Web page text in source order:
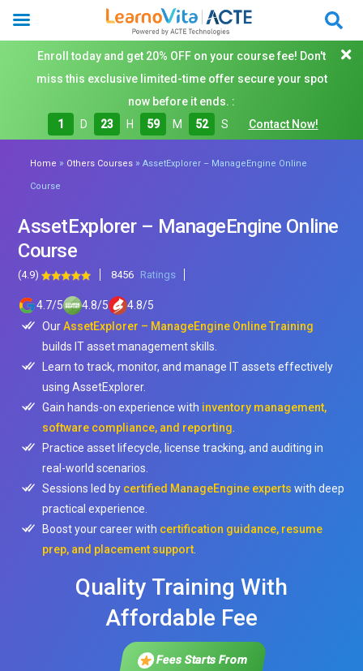
Enroll today and get 20% OFF on your course fee! Don't
miss this exclusive limited-time offer secure your spot
now before it ends. :
1
D 23 H 59 M 50 S Contact Now!
Home » Others Courses »AssetExplorer – ManageEngine Online
Course
AssetExplorer – ManageEngine Online
Course
(4.9) 8456 Ratings
4.7/5 4.8/5 4.8/5
OurAssetExplorer – ManageEngine Online Training
builds IT asset management skills.
Learn to track, monitor, and manage IT assets effectively
using AssetExplorer.
Gain hands-on experience with inventory management,
software compliance, and reporting
Practice asset lifecycle, license tracking, and auditing in
real-world scenarios.
Sessions led by certified ManageEngine experts with deep
practical experience.
Boost your career with certification guidance, resume
prep, and placement support
Quality Training With
Affordable Fee
Fees Starts From